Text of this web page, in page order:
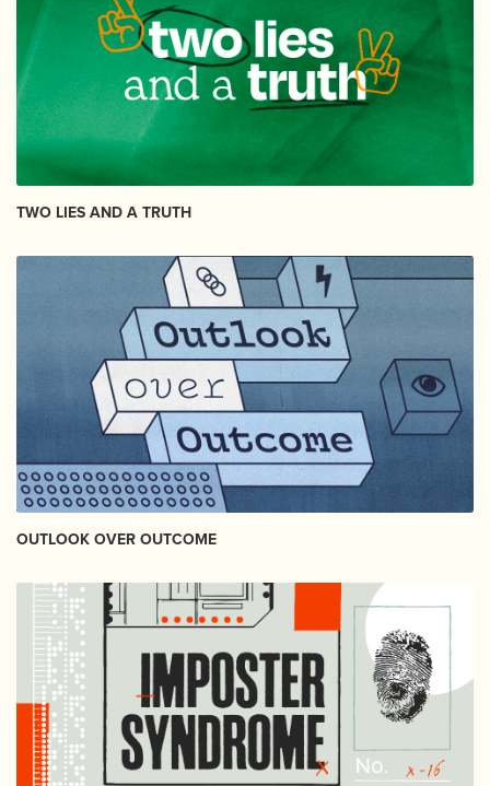
TWO LIES AND A TRUTH
OUTLOOK OVER OUTCOME